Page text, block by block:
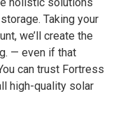
Taking your
we’ll create the
— even if that
can trust Fortress
high-quality solar